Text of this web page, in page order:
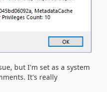
but I'm set as a system
It's really